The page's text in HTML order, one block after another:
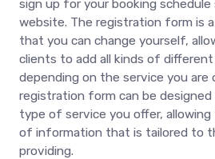
sign up for your booking schedule
website. The registration form is
that you can change yourself,
clients to add all kinds of
depending on the service you are
registration form can be
type of service you offer,
of information that is tailored to
providing.